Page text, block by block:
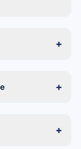
+
+
+